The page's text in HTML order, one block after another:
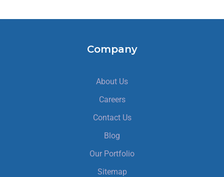
Company
About Us
Careers
Contact Us
Blog
Our Portfolio
Sitemap